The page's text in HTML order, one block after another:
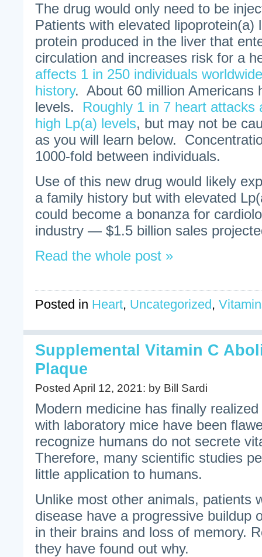
The drug would only need to be
Patients with elevated lipoprotein(a)
protein produced in the liver that
circulation and increases risk for a
affects 1 in 250 individuals
history. About 60 million Americans
levels. Roughly 1 in 7 heart attacks
high Lp(a) levels, but may not be
as you will learn below.
1000-fold between individuals.
Use of this new drug would likely
a family history but with elevated
could become a bonanza for
industry — $1.5 billion sales
Read the whole post »
Posted in Heart, Uncategorized,
Supplemental Vitamin C
Plaque
Posted April 12, 2021: by Bill Sardi
Modern medicine has finally
with laboratory mice have been
recognize humans do not secrete
Therefore, many scientific studies
little application to humans.
Unlike most other animals, patients
disease have a progressive buildup
in their brains and loss of memory.
they have found out why.